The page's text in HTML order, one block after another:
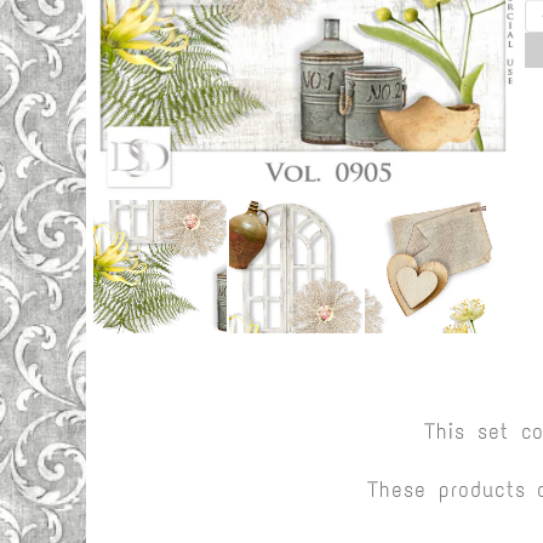
This set
These products